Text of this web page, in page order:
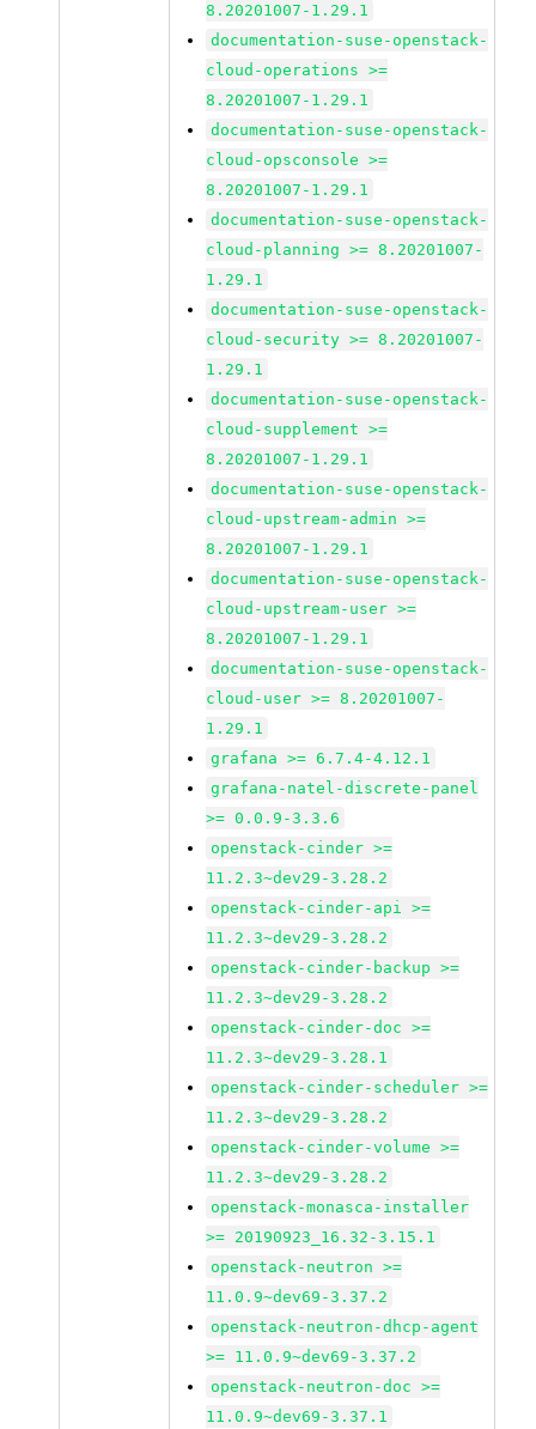
8.20201007-1.29.1
documentation-suse-openstack-
cloud-operations >=
8.20201007-1.29.1
documentation-suse-openstack-
cloud-opsconsole >=
8.20201007-1.29.1
documentation-suse-openstack-
cloud-planning >= 8.20201007-
1.29.1
documentation-suse-openstack-
cloud-security >= 8.20201007-
1.29.1
documentation-suse-openstack-
cloud-supplement >=
8.20201007-1.29.1
documentation-suse-openstack-
cloud-upstream-admin >=
8.20201007-1.29.1
documentation-suse-openstack-
cloud-upstream-user >=
8.20201007-1.29.1
documentation-suse-openstack-
cloud-user >= 8.20201007-
1.29.1
grafana >= 6.7.4-4.12.1
grafana-natel-discrete-panel
>= 0.0.9-3.3.6
openstack-cinder >=
11.2.3~dev29-3.28.2
openstack-cinder-api >=
11.2.3~dev29-3.28.2
openstack-cinder-backup >=
11.2.3~dev29-3.28.2
openstack-cinder-doc >=
11.2.3~dev29-3.28.1
openstack-cinder-scheduler >=
11.2.3~dev29-3.28.2
openstack-cinder-volume >=
11.2.3~dev29-3.28.2
openstack-monasca-installer
>= 20190923_16.32-3.15.1
openstack-neutron >=
11.0.9~dev69-3.37.2
openstack-neutron-dhcp-agent
>= 11.0.9~dev69-3.37.2
openstack-neutron-doc >=
11.0.9~dev69-3.37.1